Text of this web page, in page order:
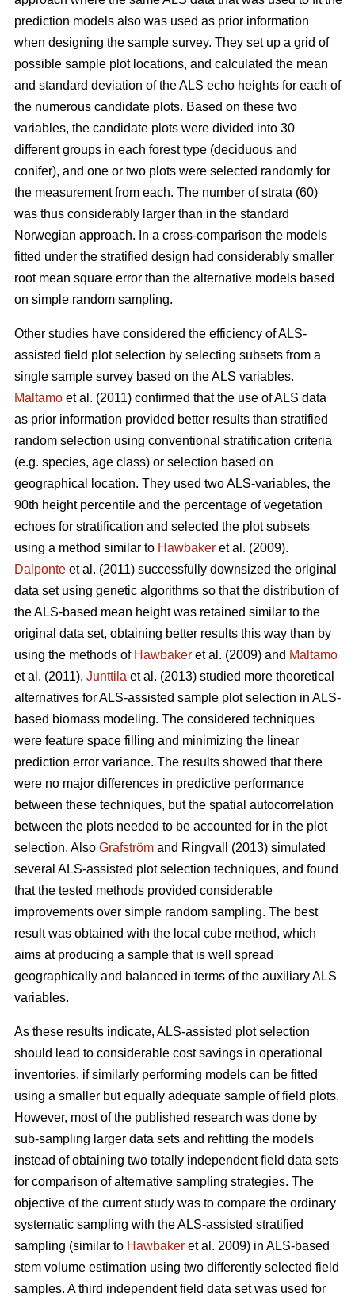
prediction models also was used as prior information
when designing the sample survey. They set up a grid of
possible sample plot locations, and calculated the mean
and standard deviation of the ALS echo heights for each of
the numerous candidate plots. Based on these two
variables, the candidate plots were divided into 30
different groups in each forest type (deciduous and
conifer), and one or two plots were selected randomly for
the measurement from each. The number of strata (60)
was thus considerably larger than in the standard
Norwegian approach. In a cross-comparison the models
fitted under the stratified design had considerably smaller
root mean square error than the alternative models based
on simple random sampling.
Other studies have considered the efficiency of ALS-
assisted field plot selection by selecting subsets from a
single sample survey based on the ALS variables.
Maltamo et al. (2011) confirmed that the use of ALS data
as prior information provided better results than stratified
random selection using conventional stratification criteria
(e.g. species, age class) or selection based on
geographical location. They used two ALS-variables, the
90th height percentile and the percentage of vegetation
echoes for stratification and selected the plot subsets
using a method similar to Hawbaker et al. (2009).
Dalponte et al. (2011) successfully downsized the original
data set using genetic algorithms so that the distribution of
the ALS-based mean height was retained similar to the
original data set, obtaining better results this way than by
using the methods of Hawbaker et al. (2009) and Maltamo
et al. (2011). Junttila et al. (2013) studied more theoretical
alternatives for ALS-assisted sample plot selection in ALS-
based biomass modeling. The considered techniques
were feature space filling and minimizing the linear
prediction error variance. The results showed that there
were no major differences in predictive performance
between these techniques, but the spatial autocorrelation
between the plots needed to be accounted for in the plot
selection. Also Grafström and Ringvall (2013) simulated
several ALS-assisted plot selection techniques, and found
that the tested methods provided considerable
improvements over simple random sampling. The best
result was obtained with the local cube method, which
aims at producing a sample that is well spread
geographically and balanced in terms of the auxiliary ALS
variables.
As these results indicate, ALS-assisted plot selection
should lead to considerable cost savings in operational
inventories, if similarly performing models can be fitted
using a smaller but equally adequate sample of field plots.
However, most of the published research was done by
sub-sampling larger data sets and refitting the models
instead of obtaining two totally independent field data sets
for comparison of alternative sampling strategies. The
objective of the current study was to compare the ordinary
systematic sampling with the ALS-assisted stratified
sampling (similar to Hawbaker et al. 2009) in ALS-based
stem volume estimation using two differently selected field
samples. A third independent field data set was used for